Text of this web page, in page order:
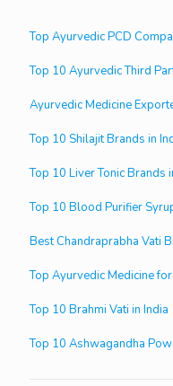
Top Ayurvedic PCD
Top 10 Ayurvedic Third
Ayurvedic Medicine
Top 10 Shilajit Brands in
Top 10 Liver Tonic Brands
Top 10 Blood Purifier
Best Chandraprabha Vati
Top Ayurvedic Medicine
Top 10 Brahmi Vati in India
Top 10 Ashwagandha